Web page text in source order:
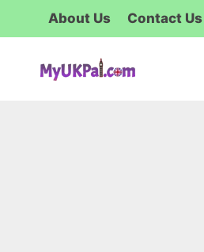
About Us Contact Us